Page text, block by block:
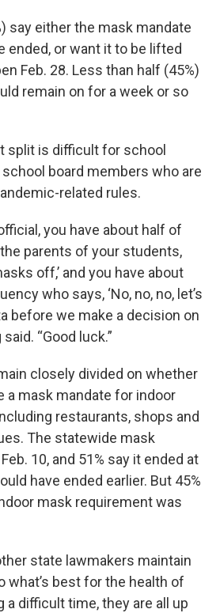
say either the mask mandate
ended, or want it to be lifted
Feb. 28. Less than half (45%)
remain on for a week or so
split is difficult for school
board members who are
related rules.
you have about half of
parents of your students,
off,’ and you have about
who says, ‘No, no, no, let’s
before we make a decision on
said. “Good luck.”
closely divided on whether
a mask mandate for indoor
restaurants, shops and
The statewide mask
10, and 51% say it ended at
have ended earlier. But 45%
mask requirement was
state lawmakers maintain
what’s best for the health of
a difficult time, they are all up